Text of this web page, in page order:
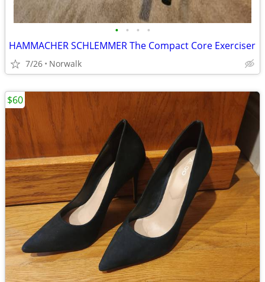
• • • •
HAMMACHER SCHLEMMER The Compact Core Exerciser
7/26 Norwalk
$60